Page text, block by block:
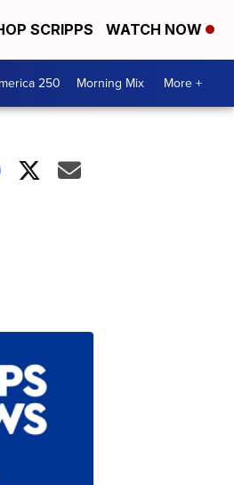
SCRIPPS WATCH NOW
250 Morning Mix More +